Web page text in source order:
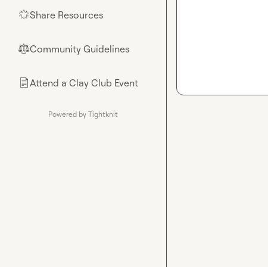
🌟Share Resources
⚖︎Community Guidelines
📄Attend a Clay Club Event
Powered by Tightknit